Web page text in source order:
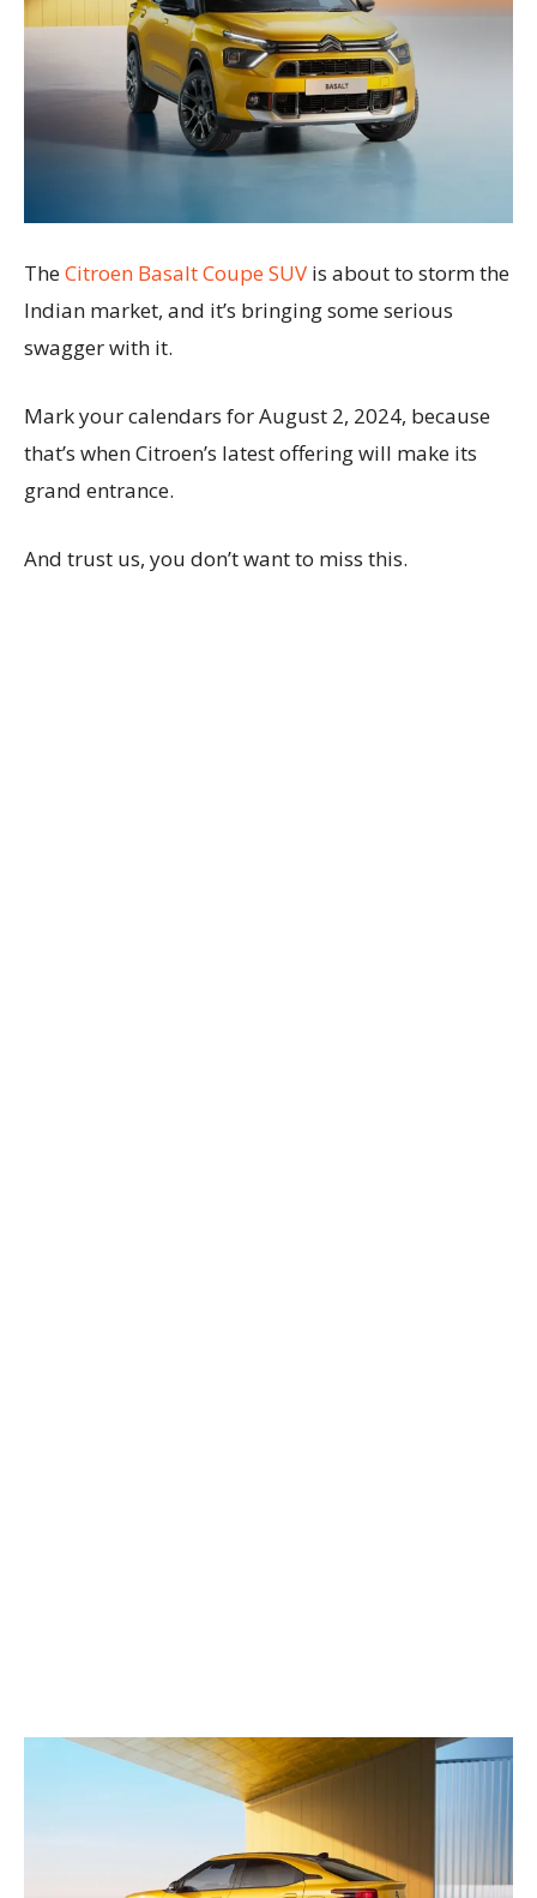
TheCitroen Basalt Coupe SUV is about to storm the
Indian market, and it’s bringing some serious
swagger with it.
Mark your calendars for August 2, 2024, because
that’s when Citroen’s latest offering will make its
grand entrance.
And trust us, you don’t want to miss this.